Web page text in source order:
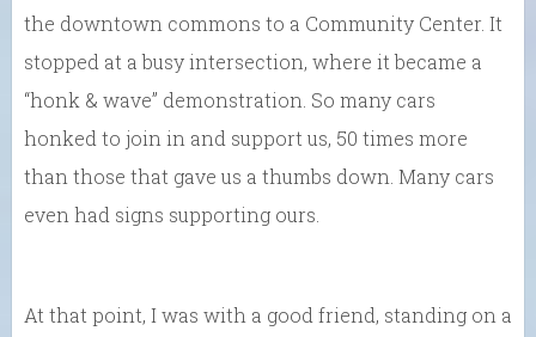
the downtown commons to a Community Center. It
stopped at a busy intersection, where it became a
“honk & wave” demonstration. So many cars
honked to join in and support us, 50 times more
than those that gave us a thumbs down. Many cars
even had signs supporting ours.
At that point, I was with a good friend, standing on a